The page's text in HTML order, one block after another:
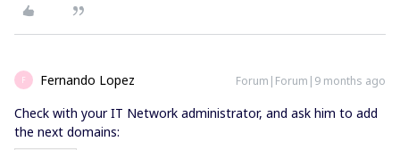
F Fernando Lopez Forum|Forum|9 months ago
Check with your IT Network administrator, and ask him to add
the next domains: